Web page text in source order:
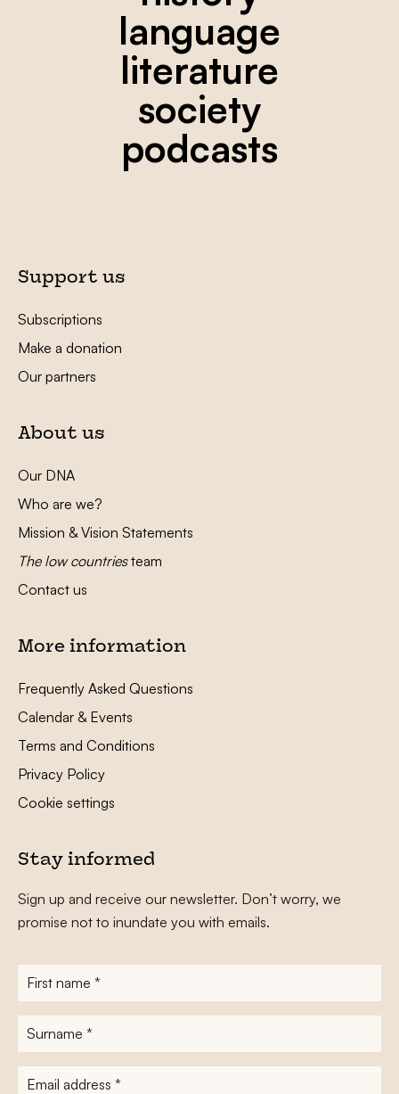
language
literature
society
podcasts
Support us
Subscriptions
Make a donation
Our partners
About us
Our DNA
Who are we?
Mission & Vision Statements
The low countriesteam
Contact us
More information
Frequently Asked Questions
Calendar & Events
Terms and Conditions
Privacy Policy
Cookie settings
Stay informed
Sign up and receive our newsletter. Don’t worry, we
promise not to inundate you with emails.
First
name*
Surname
E-